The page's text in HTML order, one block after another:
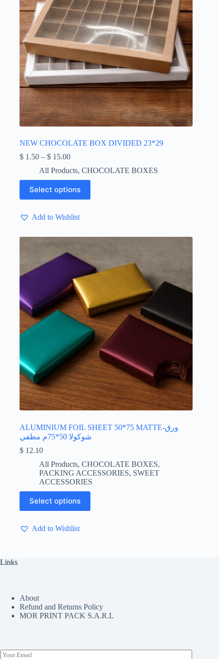
page
NEW CHOCOLATE BOX DIVIDED 23*29
$ 1.50 – $ 15.00Price
$ 1.50
through
$ 15.00
All Products, CHOCOLATE BOXES
Select options
This
product
has
variants.
options
on
page
Add to Wishlist
ALUMINIUM FOIL SHEET 50*75 MATTE-ورق
شوكولا 50*75م مطفي
$ 12.10
All Products, CHOCOLATE BOXES,
PACKING ACCESSORIES, SWEET
ACCESSORIES
Select options
This
product
has
variants.
product
page
Add to Wishlist
Links
About
Refund and Returns Policy
MOR PRINT PACK S.A.R.L
E